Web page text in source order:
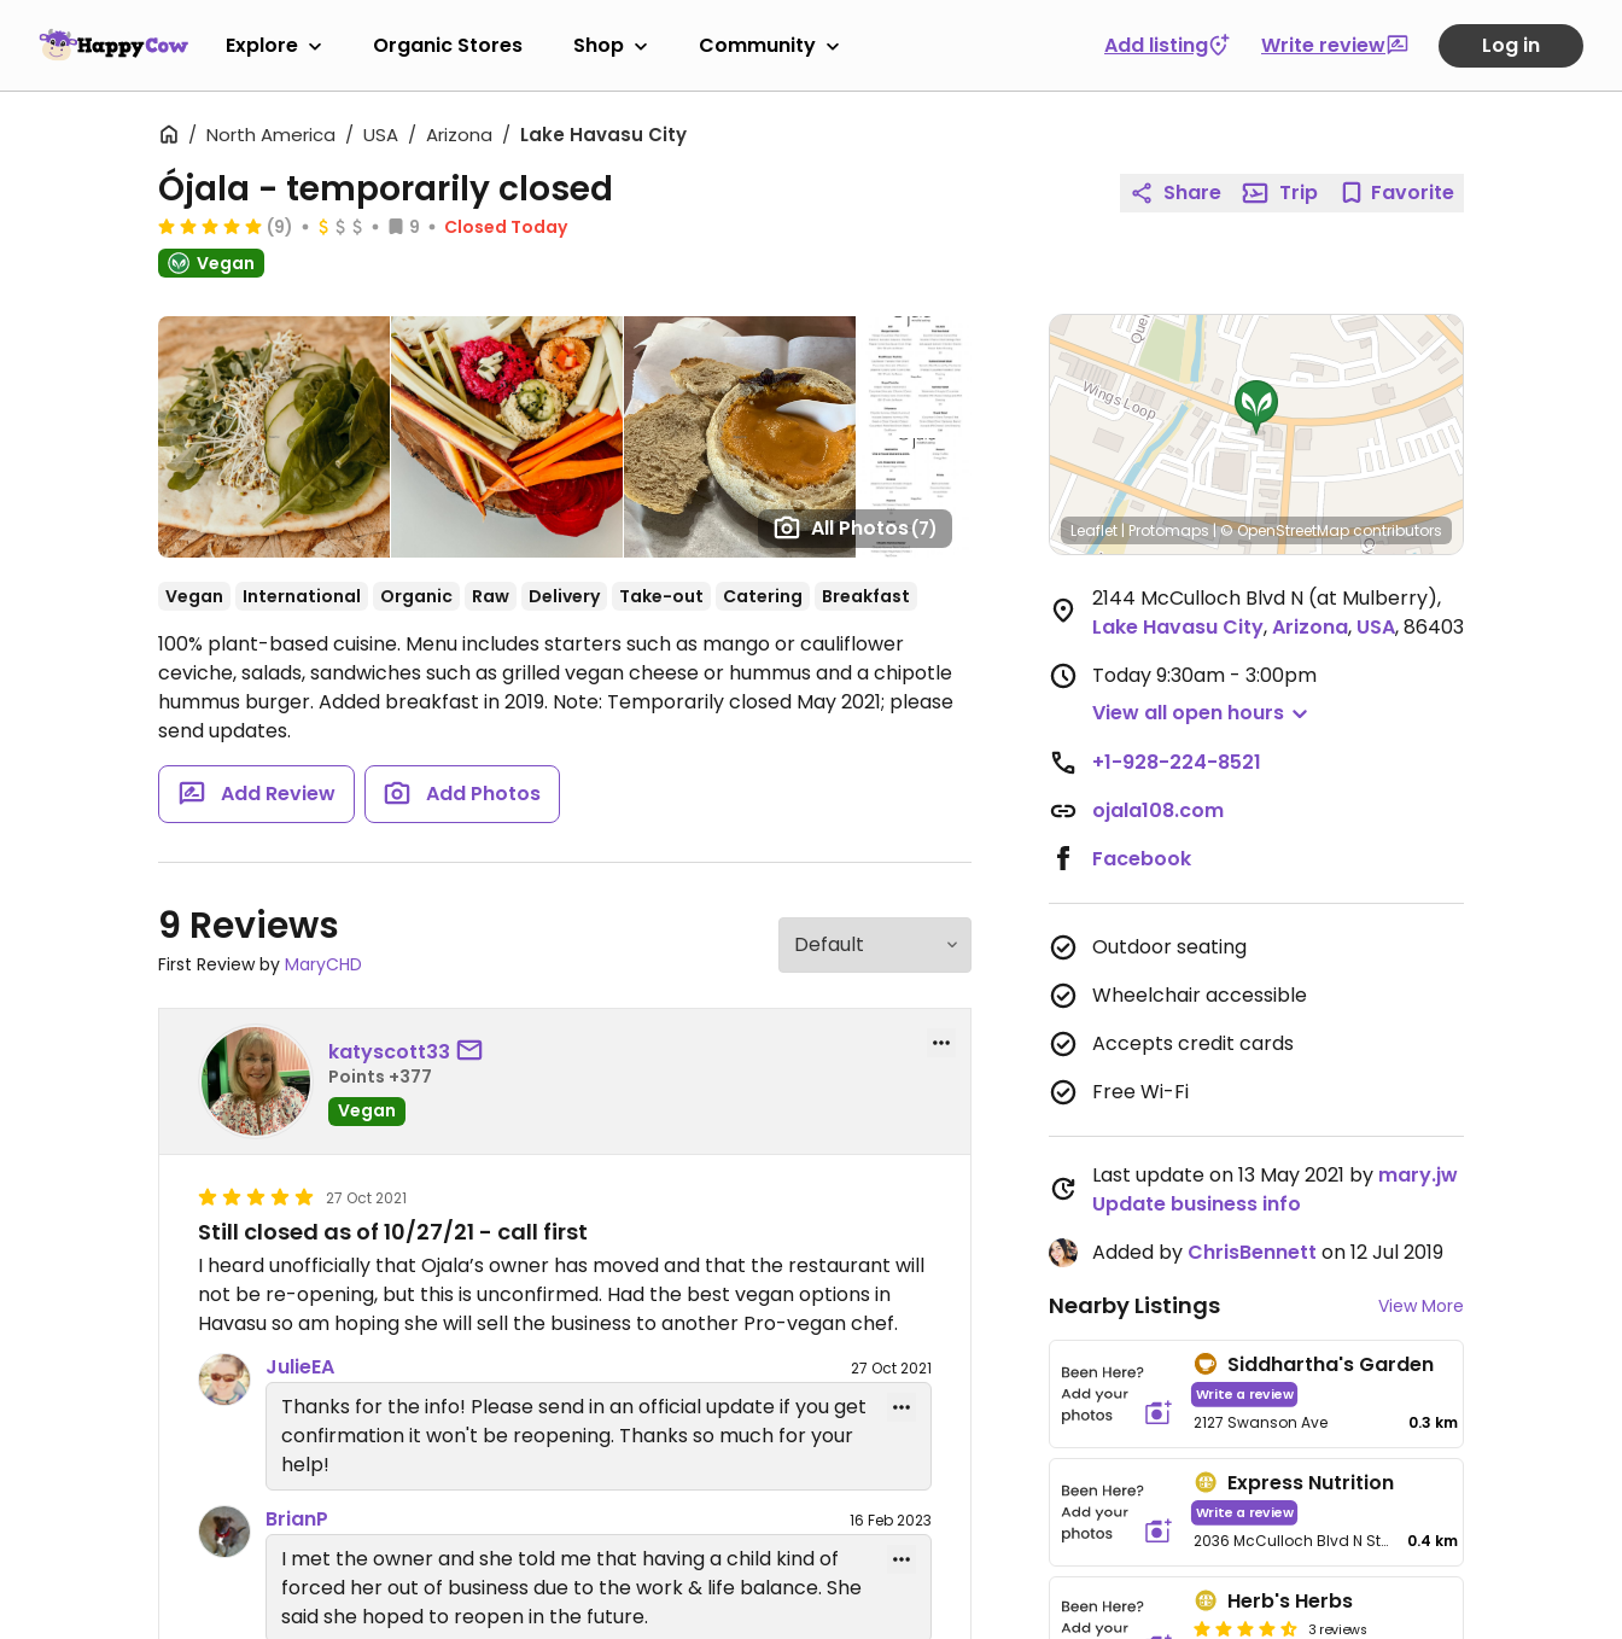
Explore Organic Stores Shop Community Add listing Write review Log in
North America USA Arizona Lake Havasu City
All Photos(7)
Ójala - temporarily closed
(9) 9
Closed Today
Vegan
Vegan International Organic Raw Delivery Take-out Catering Breakfast
100% plant-based cuisine. Menu includes starters such as mango or cauliflower
ceviche, salads, sandwiches such as grilled vegan cheese or hummus and a chipotle
hummus burger. Added breakfast in 2019. Note: Temporarily closed May 2021; please
send updates.
Add Review Add Photos
9 Reviews
First Review by MaryCHD
katyscott33
Points +377
Vegan
27 Oct 2021
Still closed as of 10/27/21 - call first
I heard unofficially that Ojala’s owner has moved and that the restaurant will
not be re-opening, but this is unconfirmed. Had the best vegan options in
Havasu so am hoping she will sell the business to another Pro-vegan chef.
JulieEA
27 Oct 2021
Thanks for the info! Please send in an official update if you get
confirmation it won't be reopening. Thanks so much for your
help!
BrianP
16 Feb 2023
I met the owner and she told me that having a child kind of
forced her out of business due to the work & life balance. She
said she hoped to reopen in the future.
Share Trip Favorite
Leaflet |Protomaps|© OpenStreetMapcontributors
2144 McCulloch Blvd N (at Mulberry),
Lake Havasu City,Arizona, USA,86403
Today9:30am - 3:00pm
View all open hours
+1-928-224-8521
ojala108.com
Facebook
Outdoor seating
Wheelchair accessible
Accepts credit cards
Free Wi-Fi
Last update on 13 May 2021 by mary.jw
Update business info
Added by ChrisBennett on 12 Jul 2019
Nearby Listings View More
Siddhartha's Garden
Write a review
2127 Swanson Ave 0.3 km
Express Nutrition
Write a review
2036 McCulloch Blvd N Ste 102 0.4 km
Herb's Herbs
3 reviews